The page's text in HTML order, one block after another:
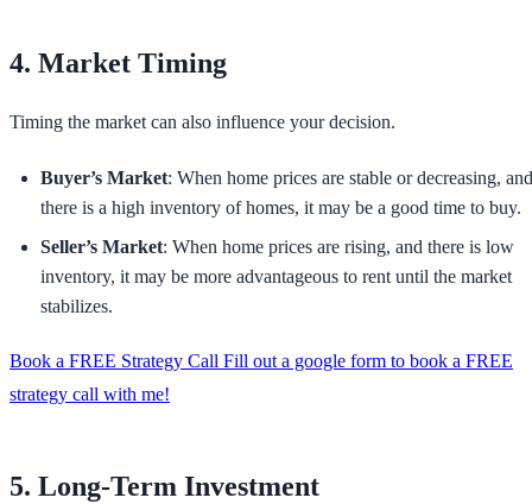
4. Market Timing
Timing the market can also influence your decision.
Buyer’s Market: When home prices are stable or decreasing, and
there is a high inventory of homes, it may be a good time to buy.
Seller’s Market: When home prices are rising, and there is low
inventory, it may be more advantageous to rent until the market
stabilizes.
Book a FREE Strategy Call Fill out a google form to book a FREE
strategy call with me!
5. Long-Term Investment